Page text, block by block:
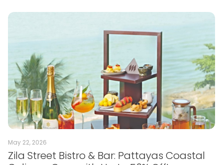
May 22, 2026
Zila Street Bistro & Bar: Pattayas Coastal